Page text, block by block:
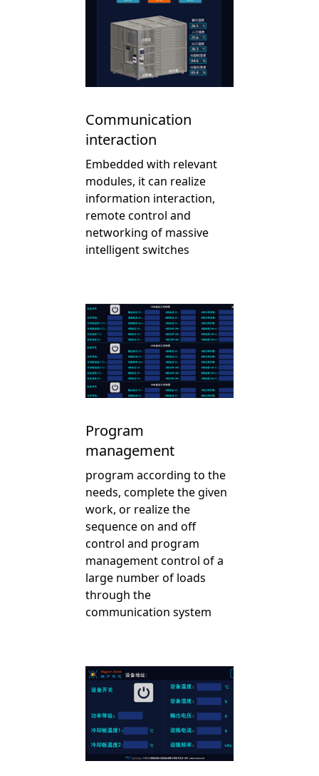
Communication
interaction
Embedded with relevant
modules, it can realize
information interaction,
remote control and
networking of massive
intelligent switches
Program
management
program according to the
needs, complete the given
work, or realize the
sequence on and off
control and program
management control of a
large number of loads
through the
communication system